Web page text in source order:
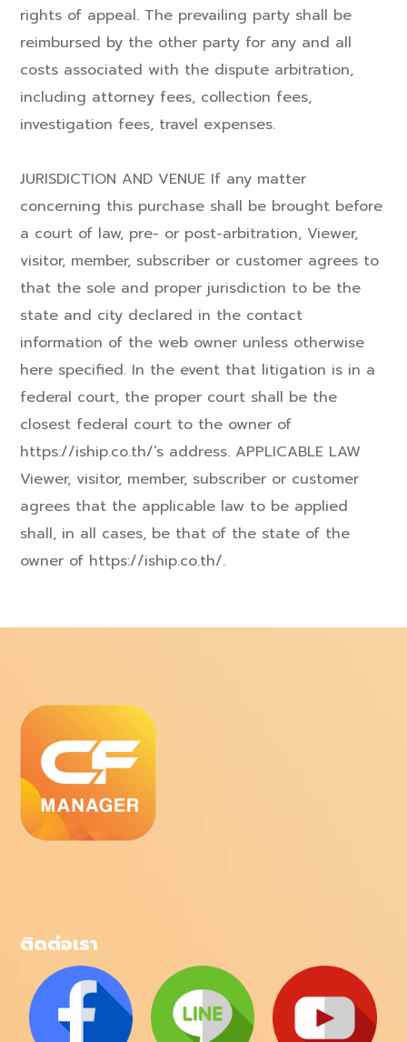
rights of appeal. The prevailing party shall be
reimbursed by the other party for any and all
costs associated with the dispute arbitration,
including attorney fees, collection fees,
investigation fees, travel expenses.
JURISDICTION AND VENUE If any matter
concerning this purchase shall be brought before
a court of law, pre- or post-arbitration, Viewer,
visitor, member, subscriber or customer agrees to
that the sole and proper jurisdiction to be the
state and city declared in the contact
information of the web owner unless otherwise
here specified. In the event that litigation is in a
federal court, the proper court shall be the
closest federal court to the owner of
https://iship.co.th/’s address. APPLICABLE LAW
Viewer, visitor, member, subscriber or customer
agrees that the applicable law to be applied
shall, in all cases, be that of the state of the
owner of https://iship.co.th/.
ติดต่อเรา
โทรศัพท์